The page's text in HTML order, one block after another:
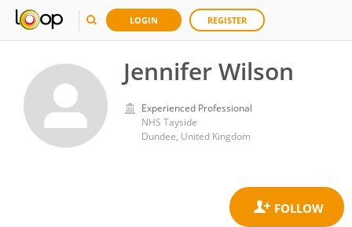
LOGIN REGISTER
Jennifer Wilson
Experienced Professional
NHS Tayside
Dundee, United Kingdom